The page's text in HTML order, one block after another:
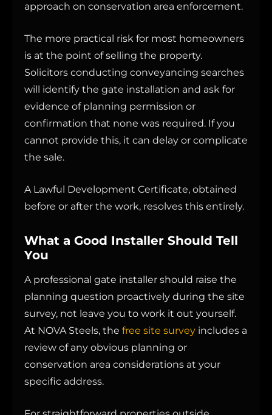
approach on conservation area enforcement.
The more practical risk for most homeowners
is at the point of selling the property.
Solicitors conducting conveyancing searches
will identify the gate installation and ask for
evidence of planning permission or
confirmation that none was required. If you
cannot provide this, it can delay or complicate
the sale.
A Lawful Development Certificate, obtained
before or after the work, resolves this entirely.
What a Good Installer Should Tell
You
A professional gate installer should raise the
planning question proactively during the site
survey, not leave you to work it out yourself.
At NOVA Steels, the free site survey includes a
review of any obvious planning or
conservation area considerations at your
specific address.